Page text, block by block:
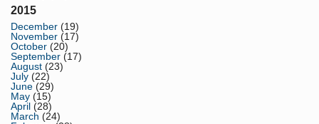
2015
December (19)
November (17)
October (20)
September (17)
August (23)
July (22)
June (29)
May (15)
April (28)
March (24)